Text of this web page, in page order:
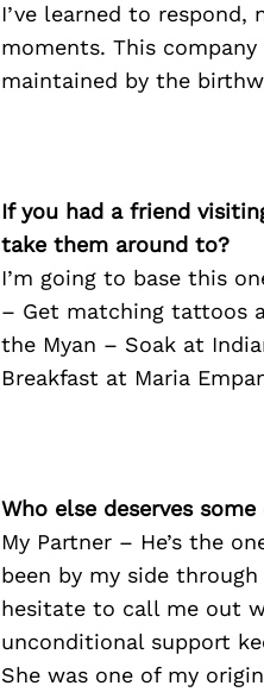
I’ve learned to
moments. This
maintained by the
If you had a friend
take them around to?
I’m going to base this
– Get matching tattoos
the Myan – Soak at
Breakfast at Maria
Who else deserves
My Partner – He’s the
been by my side
hesitate to call me out
unconditional support
She was one of my